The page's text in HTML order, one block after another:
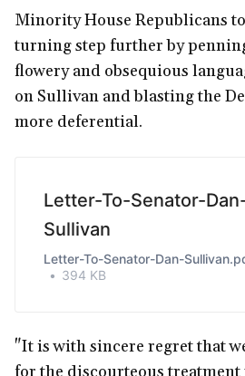
Minority House Republicans
turning step further by
flowery and obsequious
on Sullivan and blasting the
more deferential.
Letter-To-Senator-
Sullivan
Letter-To-Senator-Dan-
394 KB
"It is with sincere regret that
for the discourteous